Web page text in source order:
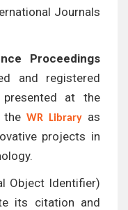
Journals
Proceedings
and registered
at the
the WR Library as
projects in
Object Identifier)
its citation and